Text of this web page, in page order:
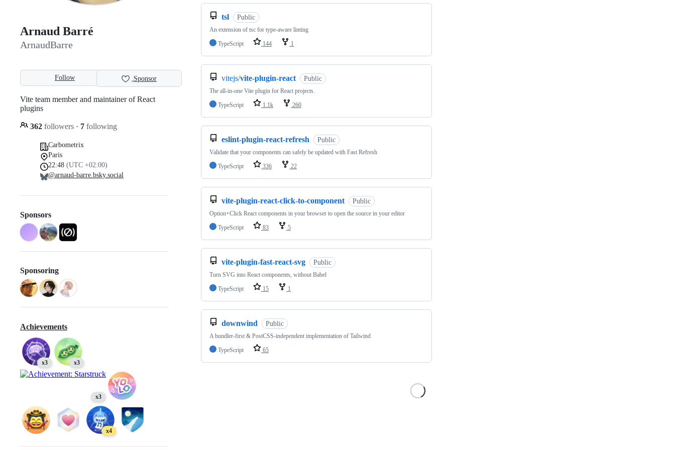
Arnaud Barré
ArnaudBarre
Follow Sponsor
Vite team member and maintainer of React
plugins
362 followers · 7 following
Carbometrix
Paris
22:48 (UTC +02:00)
@arnaud-barre.bsky.social
Sponsors
Sponsoring
Achievements
x3 x3
x3
x4
tsl Public
An extension of tsc for type-aware linting
TypeScript
144 1
vitejs/vite-plugin-react Public
The all-in-one Vite plugin for React projects.
TypeScript
1.1k 260
eslint-plugin-react-refresh Public
Validate that your components can safely be updated with Fast Refresh
TypeScript
336 22
vite-plugin-react-click-to-component Public
Option+Click React components in your browser to open the source in your editor
TypeScript
83 5
vite-plugin-fast-react-svg Public
Turn SVG into React components, without Babel
TypeScript
15 1
downwind Public
A bundler-first & PostCSS-independent implementation of Tailwind
TypeScript
65